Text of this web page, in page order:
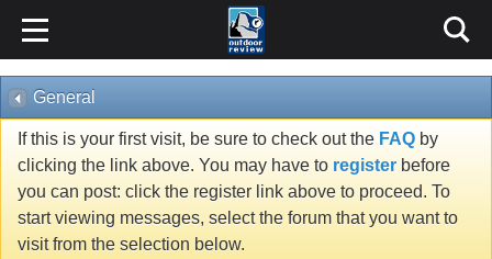
General
If this is your first visit, be sure to check out the FAQ by
clicking the link above. You may have to register before
you can post: click the register link above to proceed. To
start viewing messages, select the forum that you want to
visit from the selection below.